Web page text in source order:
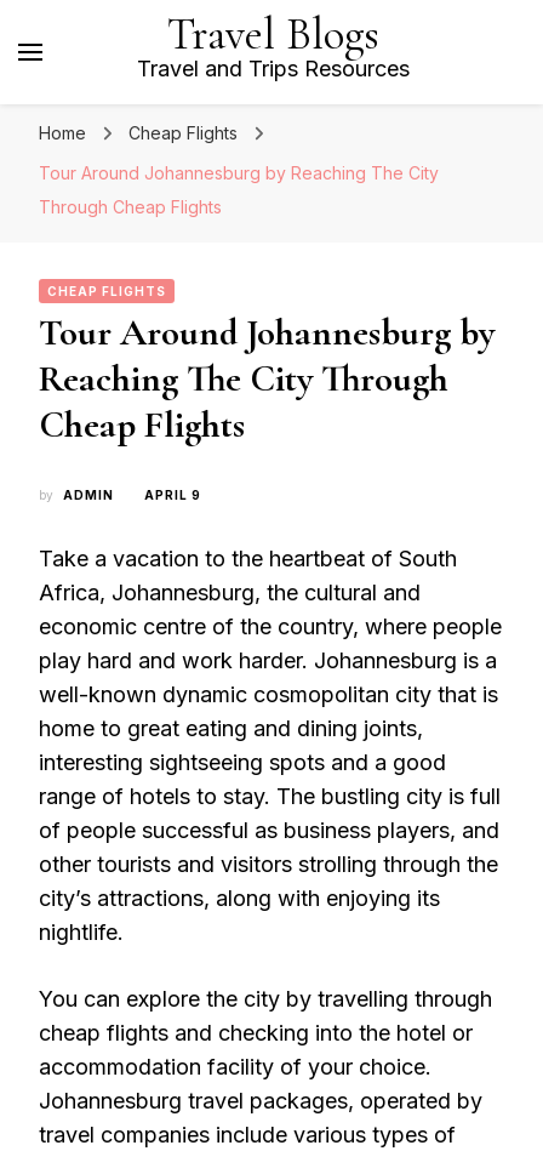
Travel Blogs
Travel and Trips Resources
Home
Cheap Flights
Tour Around Johannesburg by Reaching The City
Through Cheap Flights
CHEAP FLIGHTS
Tour Around Johannesburg by
Reaching The City Through
Cheap Flights
by ADMIN APRIL 9
Take a vacation to the heartbeat of South
Africa, Johannesburg, the cultural and
economic centre of the country, where people
play hard and work harder. Johannesburg is a
well-known dynamic cosmopolitan city that is
home to great eating and dining joints,
interesting sightseeing spots and a good
range of hotels to stay. The bustling city is full
of people successful as business players, and
other tourists and visitors strolling through the
city’s attractions, along with enjoying its
nightlife.
You can explore the city by travelling through
cheap flights and checking into the hotel or
accommodation facility of your choice.
Johannesburg travel packages, operated by
travel companies include various types of